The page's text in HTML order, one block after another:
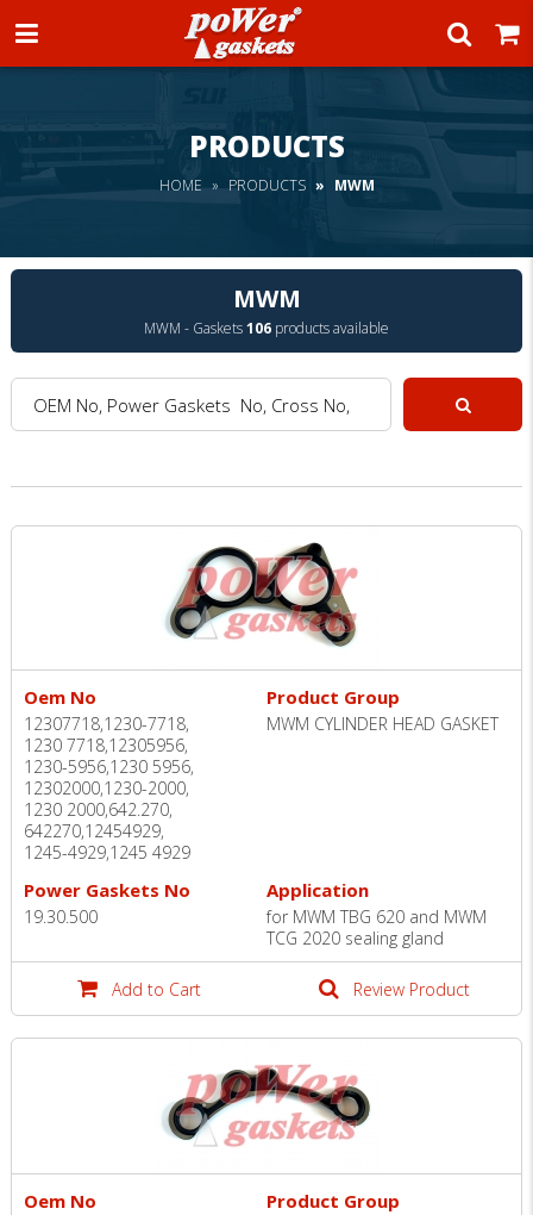
Power Gaskets
PRODUCTS
HOME PRODUCTS MWM
MWM
MWM - Gaskets106 products available
OEM No, Power Gaskets No, Cross No, Model :
Oem No
12307718,1230-7718,
1230 7718,12305956,
1230-5956,1230 5956,
12302000,1230-2000,
1230 2000,642.270,
642270,12454929,
1245-4929,1245 4929
Product Group
MWM CYLINDER HEAD GASKET
Power Gaskets No
19.30.500
Application
for MWM TBG 620 and MWM
TCG 2020 sealing gland
Add to Cart Review Product
Oem No Product Group